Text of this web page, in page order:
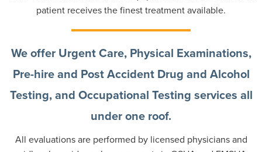
patient receives the finest treatment available.
We offer Urgent Care, Physical Examinations,
Pre-hire and Post Accident Drug and Alcohol
Testing, and Occupational Testing services all
under one roof.
All evaluations are performed by licensed physicians and